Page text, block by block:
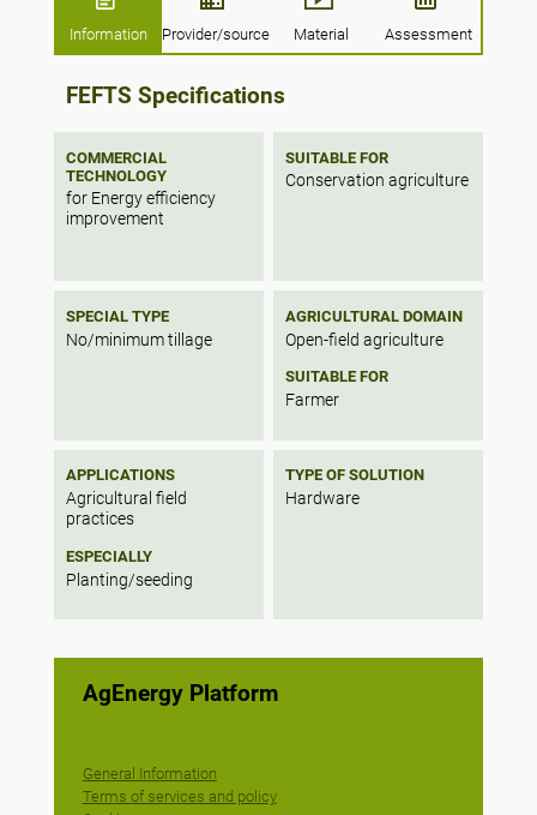
Information Provider/source Material Assessment
FEFTS Specifications
COMMERCIAL
TECHNOLOGY
for Energy efficiency
improvement
SUITABLE FOR
Conservation agriculture
SPECIAL TYPE
No/minimum tillage
AGRICULTURAL DOMAIN
Open-field agriculture
SUITABLE FOR
Farmer
APPLICATIONS
Agricultural field
practices
ESPECIALLY
Planting/seeding
TYPE OF SOLUTION
Hardware
AgEnergy Platform
General Information
Terms of services and policy